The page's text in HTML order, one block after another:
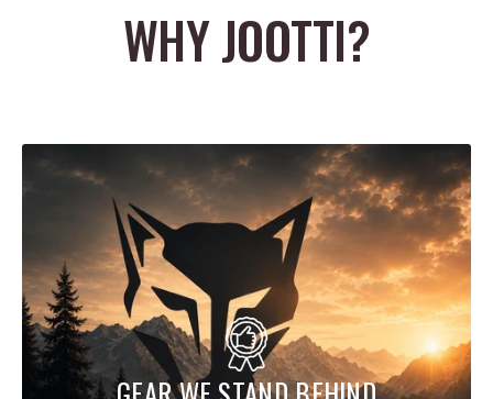
are all part of the equation.
The design details are also built with hunting use in mind. The
kangaroo pocket that stays accessible even with a pack belt, and
a low-bulk fitted hood that provides coverage without interfering
with your field of view. Mesh-backed pockets also add ventilation
when needed, giving the hoodie even more versatility across
active hunts and changing temperatures.
The Sitka Gear Alpha Fleece Hoodie is a smart choice for hunters
who want a premium fleece hoodie that can handle real field use.
With stretch STORMFLEECE fabric, light weather resistance, pack-
WHY JOOTTI?